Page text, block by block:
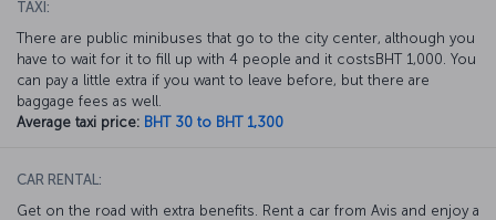
TAXI:
There are public minibuses that go to the city center, although you
have to wait for it to fill up with 4 people and it costsBHT 1,000. You
can pay a little extra if you want to leave before, but there are
baggage fees as well.
Average taxi price: BHT 30 to BHT 1,300
CAR RENTAL:
Get on the road with extra benefits. Rent a car from Avis and enjoy a